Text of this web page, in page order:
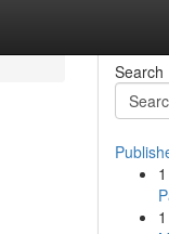
Search
1
1